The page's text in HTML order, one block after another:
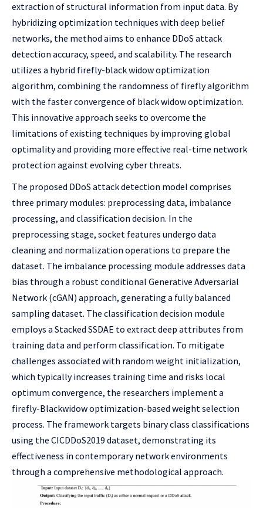
extraction of structural information from input data. By
hybridizing optimization techniques with deep belief
networks, the method aims to enhance DDoS attack
detection accuracy, speed, and scalability. The research
utilizes a hybrid firefly-black widow optimization
algorithm, combining the randomness of firefly algorithm
with the faster convergence of black widow optimization.
This innovative approach seeks to overcome the
limitations of existing techniques by improving global
optimality and providing more effective real-time network
protection against evolving cyber threats.
The proposed DDoS attack detection model comprises
three primary modules: preprocessing data, imbalance
processing, and classification decision. In the
preprocessing stage, socket features undergo data
cleaning and normalization operations to prepare the
dataset. The imbalance processing module addresses data
bias through a robust conditional Generative Adversarial
Network (cGAN) approach, generating a fully balanced
sampling dataset. The classification decision module
employs a Stacked SSDAE to extract deep attributes from
training data and perform classification. To mitigate
challenges associated with random weight initialization,
which typically increases training time and risks local
optimum convergence, the researchers implement a
firefly-Blackwidow optimization-based weight selection
process. The framework targets binary class classifications
using the CICDDoS2019 dataset, demonstrating its
effectiveness in contemporary network environments
through a comprehensive methodological approach.